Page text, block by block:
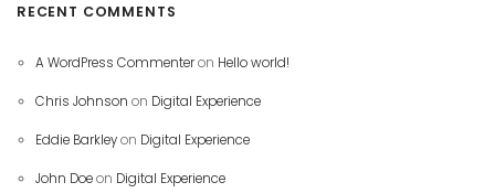
RECENT COMMENTS
A WordPress Commenteron Hello world!
Chris Johnson on Digital Experience
Eddie Barkleyon Digital Experience
John Doeon Digital Experience